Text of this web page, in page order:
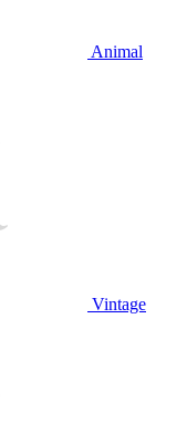
Animal
Vintage